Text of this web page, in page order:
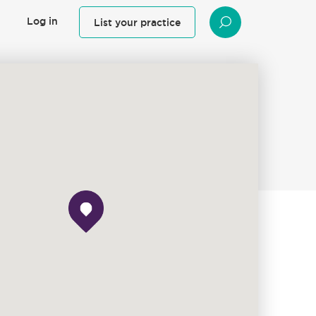
Log in List your practice
SEARCH